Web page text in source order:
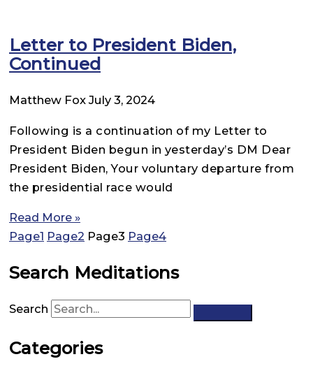
Letter to President Biden,
Continued
Matthew FoxJuly 3, 2024
Following is a continuation of my Letter to
President Biden begun in yesterday’s DM Dear
President Biden, Your voluntary departure from
the presidential race would
Read More »
Page1 Page2 Page3 Page4
Search Meditations
Search
Categories